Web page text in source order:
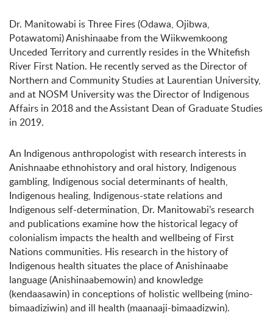
Dr. Manitowabi is Three Fires (Odawa, Ojibwa,
Potawatomi) Anishinaabe from the Wiikwemkoong
Unceded Territory and currently resides in the Whitefish
River First Nation. He recently served as the Director of
Northern and Community Studies at Laurentian University,
and at NOSM University was the Director of Indigenous
Affairs in 2018 and the Assistant Dean of Graduate Studies
in 2019.
An Indigenous anthropologist with research interests in
Anishnaabe ethnohistory and oral history, Indigenous
gambling, Indigenous social determinants of health,
Indigenous healing, Indigenous-state relations and
Indigenous self-determination, Dr. Manitowabi’s research
and publications examine how the historical legacy of
colonialism impacts the health and wellbeing of First
Nations communities. His research in the history of
Indigenous health situates the place of Anishinaabe
language (Anishinaabemowin) and knowledge
(kendaasawin) in conceptions of holistic wellbeing (mino-
bimaadiziwin) and ill health (maanaaji-bimaadizwin).